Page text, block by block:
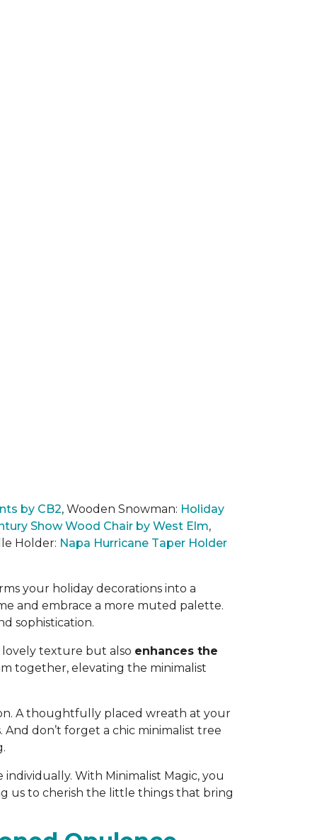
by CB2, Wooden Snowman: Holiday
Show Wood Chair by West Elm,
Holder: Napa Hurricane Taper Holder
your holiday decorations into a
and embrace a more muted palette.
sophistication.
lovely texture but also enhances the
together, elevating the minimalist
A thoughtfully placed wreath at your
. And don’t forget a chic minimalist tree
With Minimalist Magic, you
us to cherish the little things that bring